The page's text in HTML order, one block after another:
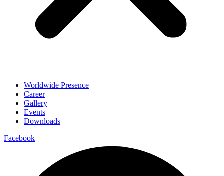
Worldwide Presence
Career
Gallery
Events
Downloads
Facebook